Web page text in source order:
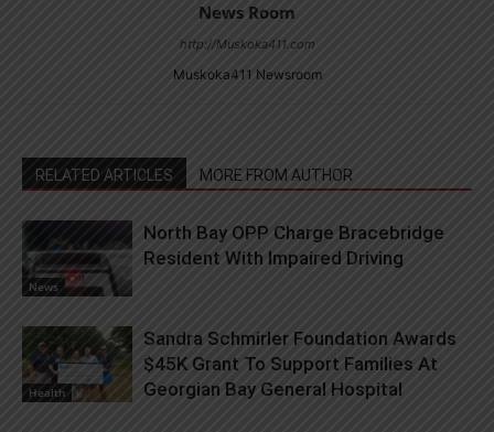
News Room
http://Muskoka411.com
Muskoka411 Newsroom
RELATED ARTICLES MORE FROM AUTHOR
News
North Bay OPP Charge Bracebridge
Resident With Impaired Driving
Health
Sandra Schmirler Foundation Awards
$45K Grant To Support Families At
Georgian Bay General Hospital